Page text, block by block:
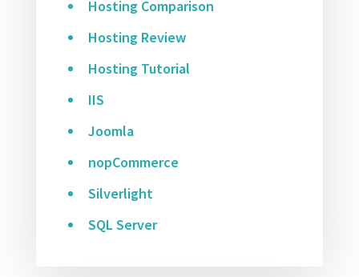
Hosting Comparison
Hosting Review
Hosting Tutorial
IIS
Joomla
nopCommerce
Silverlight
SQL Server